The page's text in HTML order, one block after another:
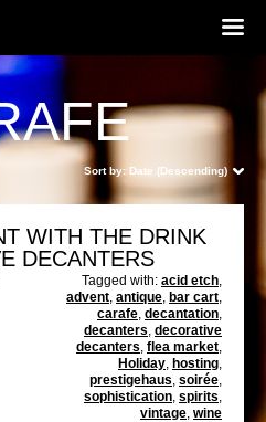
Sort by: Date (Descending)
WITH THE DRINK
DECANTERS
Tagged with: acid etch,
advent, antique, bar cart,
carafe, decantation,
decanters, decorative
decanters, flea market,
Holiday, hosting,
prestigehaus, soirée,
sophistication, spirits,
vintage, wine